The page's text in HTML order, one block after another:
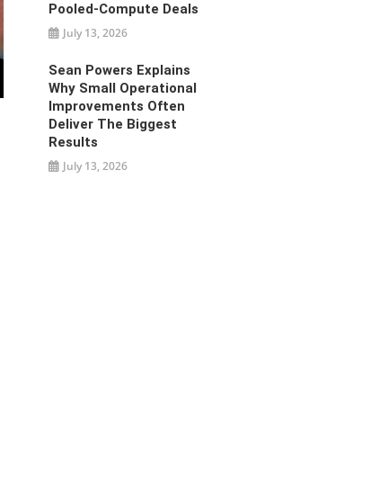
Pooled-Compute Deals
July 13, 2026
Sean Powers Explains
Why Small Operational
Improvements Often
Deliver The Biggest
Results
July 13, 2026